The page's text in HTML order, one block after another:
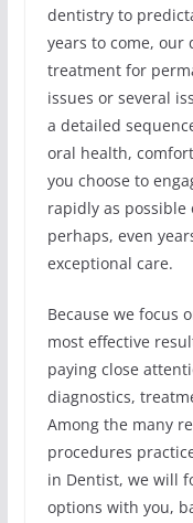
dentistry to
years to come, our
treatment for
issues or several
a detailed
oral health,
you choose to
rapidly as possible
perhaps, even
exceptional care.
Because we focus
most effective
paying close
diagnostics,
Among the many
procedures
in Dentist, we will
options with you,